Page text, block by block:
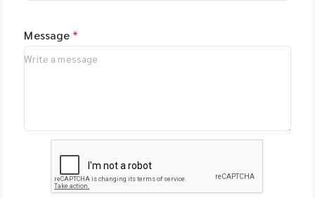
Message *